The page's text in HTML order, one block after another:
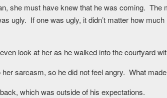
she must have knew that he was coming. The
ugly. If one was ugly, it didn’t matter how
look at her as he walked into the courtyard
sarcasm, so he did not feel angry. What
which was outside of his expectations.